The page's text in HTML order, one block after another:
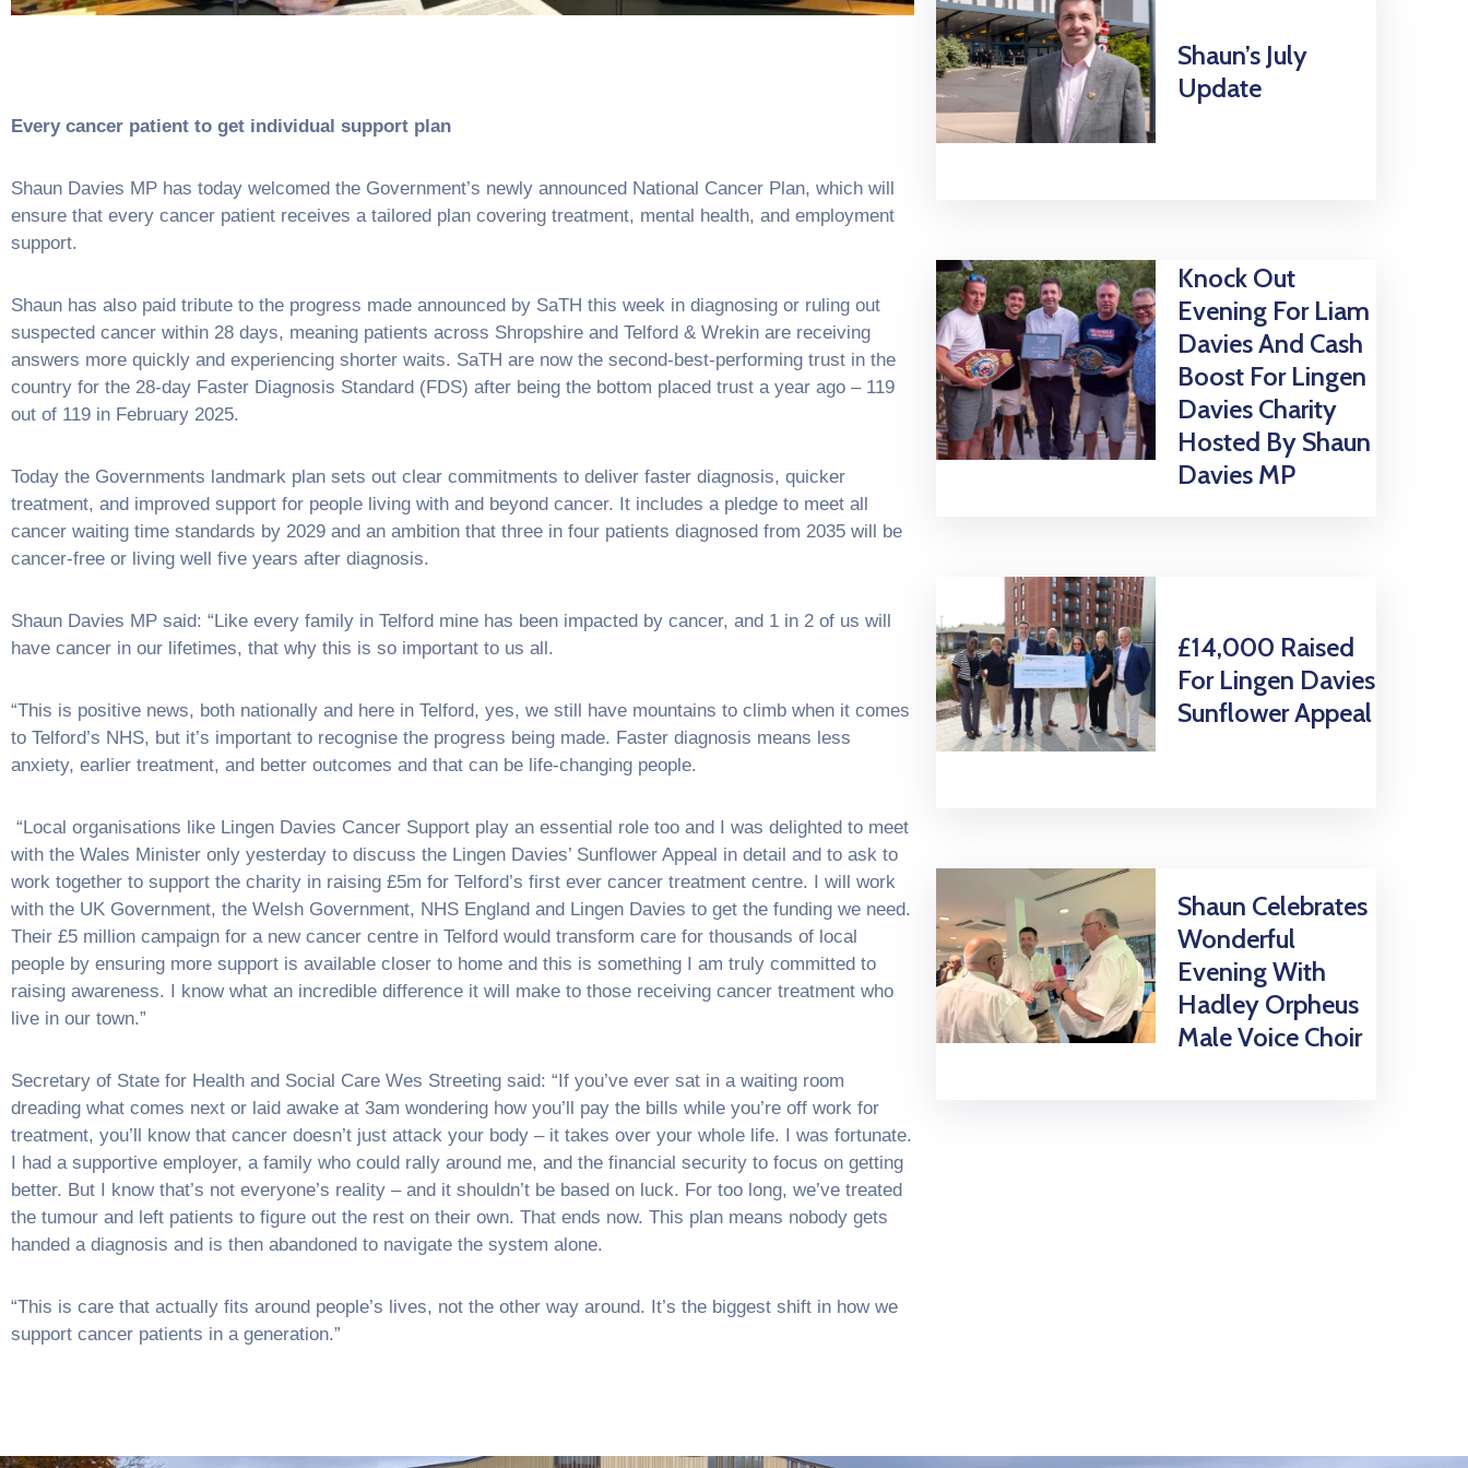
Every cancer patient to get individual support plan
Shaun Davies MP has today welcomed the Government’s newly announced National Cancer Plan, which will
ensure that every cancer patient receives a tailored plan covering treatment, mental health, and employment
support.
Shaun has also paid tribute to the progress made announced by SaTH this week in diagnosing or ruling out
suspected cancer within 28 days, meaning patients across Shropshire and Telford & Wrekin are receiving
answers more quickly and experiencing shorter waits. SaTH are now the second-best-performing trust in the
country for the 28-day Faster Diagnosis Standard (FDS) after being the bottom placed trust a year ago – 119
out of 119 in February 2025.
Today the Governments landmark plan sets out clear commitments to deliver faster diagnosis, quicker
treatment, and improved support for people living with and beyond cancer. It includes a pledge to meet all
cancer waiting time standards by 2029 and an ambition that three in four patients diagnosed from 2035 will be
cancer-free or living well five years after diagnosis.
Shaun Davies MP said: “Like every family in Telford mine has been impacted by cancer, and 1 in 2 of us will
have cancer in our lifetimes, that why this is so important to us all.
“This is positive news, both nationally and here in Telford, yes, we still have mountains to climb when it comes
to Telford’s NHS, but it’s important to recognise the progress being made. Faster diagnosis means less
anxiety, earlier treatment, and better outcomes and that can be life-changing people.
“Local organisations like Lingen Davies Cancer Support play an essential role too and I was delighted to meet
with the Wales Minister only yesterday to discuss the Lingen Davies’ Sunflower Appeal in detail and to ask to
work together to support the charity in raising £5m for Telford’s first ever cancer treatment centre. I will work
with the UK Government, the Welsh Government, NHS England and Lingen Davies to get the funding we need.
Their £5 million campaign for a new cancer centre in Telford would transform care for thousands of local
people by ensuring more support is available closer to home and this is something I am truly committed to
raising awareness. I know what an incredible difference it will make to those receiving cancer treatment who
live in our town.”
Secretary of State for Health and Social Care Wes Streeting said: “If you’ve ever sat in a waiting room
dreading what comes next or laid awake at 3am wondering how you’ll pay the bills while you’re off work for
treatment, you’ll know that cancer doesn’t just attack your body – it takes over your whole life. I was fortunate.
I had a supportive employer, a family who could rally around me, and the financial security to focus on getting
better. But I know that’s not everyone’s reality – and it shouldn’t be based on luck. For too long, we’ve treated
the tumour and left patients to figure out the rest on their own. That ends now. This plan means nobody gets
handed a diagnosis and is then abandoned to navigate the system alone.
“This is care that actually fits around people’s lives, not the other way around. It’s the biggest shift in how we
support cancer patients in a generation.”
Shaun’s July
Update
Knock Out
Evening For Liam
Davies And Cash
Boost For Lingen
Davies Charity
Hosted By Shaun
Davies MP
£14,000 Raised
For Lingen Davies
Sunflower Appeal
Shaun Celebrates
Wonderful
Evening With
Hadley Orpheus
Male Voice Choir